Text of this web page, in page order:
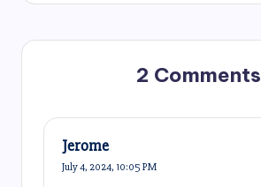
2 Comments
Jerome
July 4, 2024, 10:05 PM